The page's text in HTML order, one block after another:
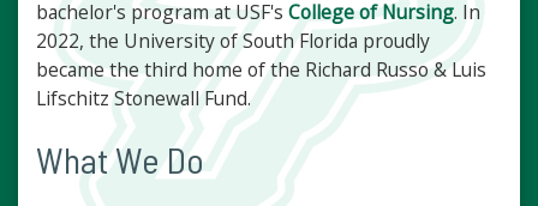
bachelor's program at USF's College of Nursing. In
2022, the University of South Florida proudly
became the third home of the Richard Russo & Luis
Lifschitz Stonewall Fund.
What We Do